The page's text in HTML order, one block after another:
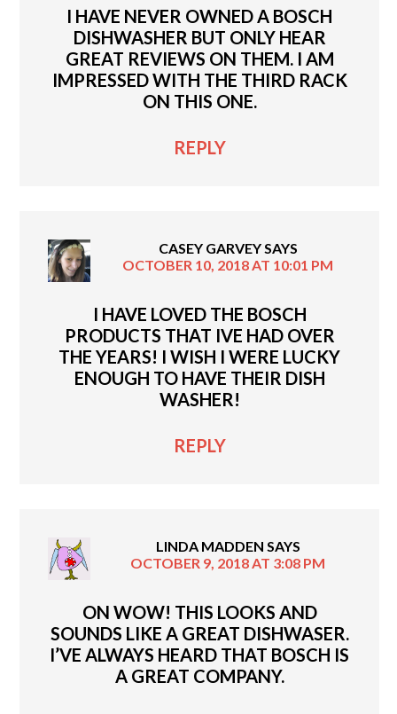
I HAVE NEVER OWNED A BOSCH
DISHWASHER BUT ONLY HEAR
GREAT REVIEWS ON THEM. I AM
IMPRESSED WITH THE THIRD RACK
ON THIS ONE.
REPLY
CASEY GARVEYSAYS
OCTOBER 10, 2018 AT 10:01 PM
I HAVE LOVED THE BOSCH
PRODUCTS THAT IVE HAD OVER
THE YEARS! I WISH I WERE LUCKY
ENOUGH TO HAVE THEIR DISH
WASHER!
REPLY
LINDA MADDEN SAYS
OCTOBER 9, 2018 AT 3:08 PM
ON WOW! THIS LOOKS AND
SOUNDS LIKE A GREAT DISHWASER.
I’VE ALWAYS HEARD THAT BOSCH IS
A GREAT COMPANY.